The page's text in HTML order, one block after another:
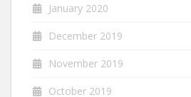
January 2020
December 2019
November 2019
October 2019